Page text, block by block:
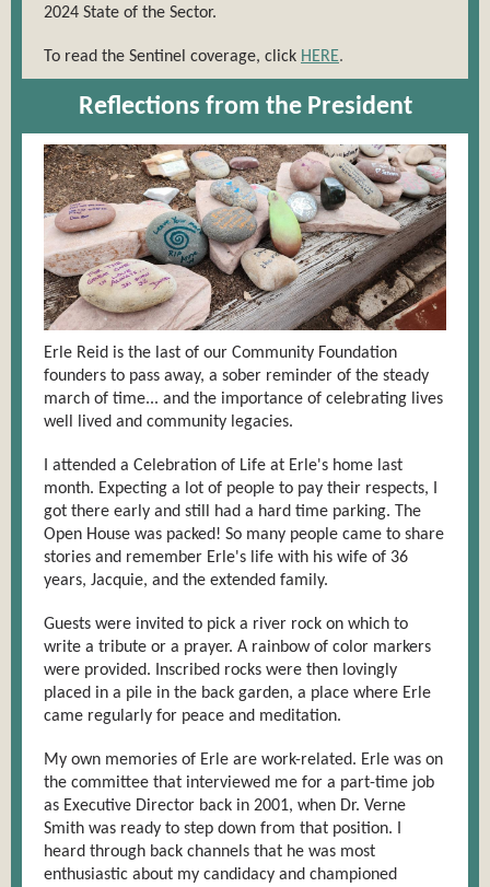
2024 State of the Sector.
To read the Sentinel coverage, click HERE.
Reflections from the President
Erle Reid is the last of our Community Foundation
founders to pass away, a sober reminder of the steady
march of time... and the importance of celebrating lives
well lived and community legacies.
I attended a Celebration of Life at Erle's home last
month. Expecting a lot of people to pay their respects, I
got there early and still had a hard time parking. The
Open House was packed! So many people came to share
stories and remember Erle's life with his wife of 36
years, Jacquie, and the extended family.
Guests were invited to pick a river rock on which to
write a tribute or a prayer. A rainbow of color markers
were provided. Inscribed rocks were then lovingly
placed in a pile in the back garden, a place where Erle
came regularly for peace and meditation.
My own memories of Erle are work-related. Erle was on
the committee that interviewed me for a part-time job
as Executive Director back in 2001, when Dr. Verne
Smith was ready to step down from that position. I
heard through back channels that he was most
enthusiastic about my candidacy and championed